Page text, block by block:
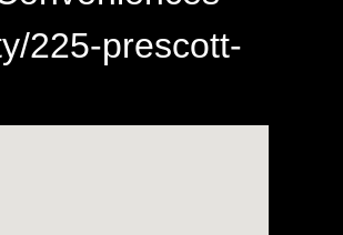
225-prescott-